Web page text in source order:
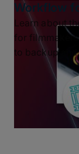
Workflow
Learn about
for
to backup